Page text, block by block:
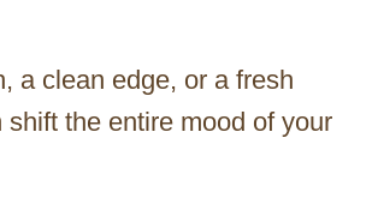
a clean edge, or a fresh
shift the entire mood of your